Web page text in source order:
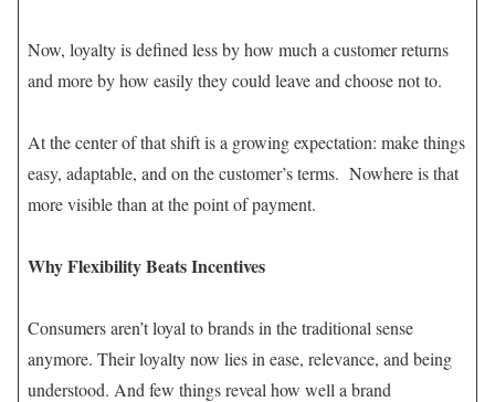
Now, loyalty is defined less by how much a customer returns
and more by how easily they could leave and choose not to.
At the center of that shift is a growing expectation: make things
easy, adaptable, and on the customer’s terms. Nowhere is that
more visible than at the point of payment.
Why Flexibility Beats Incentives
Consumers aren’t loyal to brands in the traditional sense
anymore. Their loyalty now lies in ease, relevance, and being
understood. And few things reveal how well a brand